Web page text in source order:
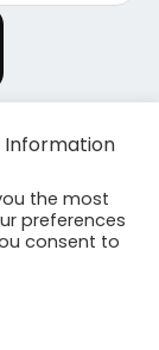
Pilates
Information
the most
preferences
consent to